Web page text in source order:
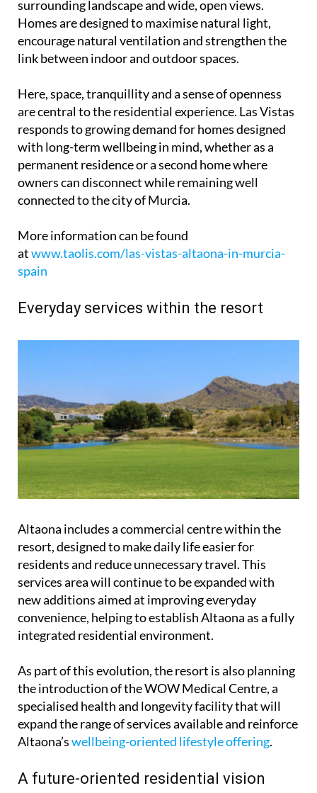
surrounding landscape and wide, open views.
Homes are designed to maximise natural light,
encourage natural ventilation and strengthen the
link between indoor and outdoor spaces.
Here, space, tranquillity and a sense of openness
are central to the residential experience. Las Vistas
responds to growing demand for homes designed
with long-term wellbeing in mind, whether as a
permanent residence or a second home where
owners can disconnect while remaining well
connected to the city of Murcia.
More information can be found
atwww.taolis.com/las-vistas-altaona-in-murcia-
spain
Everyday services within the resort
Altaona includes a commercial centre within the
resort, designed to make daily life easier for
residents and reduce unnecessary travel. This
services area will continue to be expanded with
new additions aimed at improving everyday
convenience, helping to establish Altaona as a fully
integrated residential environment.
As part of this evolution, the resort is also planning
the introduction of the WOW Medical Centre, a
specialised health and longevity facility that will
expand the range of services available and reinforce
Altaona’swellbeing-oriented lifestyle offering.
A future-oriented residential vision